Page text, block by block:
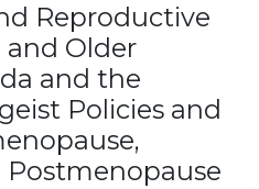
Reproductive
and Older
and the
Policies and